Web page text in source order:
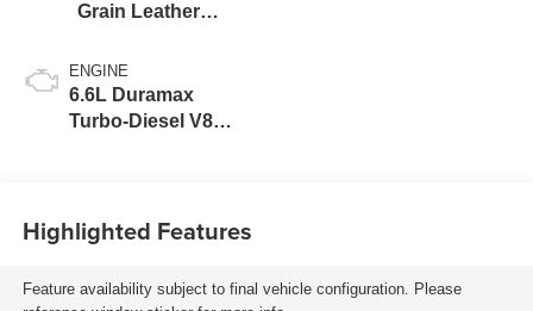
Grain Leather
ENGINE
6.6L Duramax
Turbo-Diesel V8
Highlighted Features
Feature availability subject to final vehicle configuration. Please